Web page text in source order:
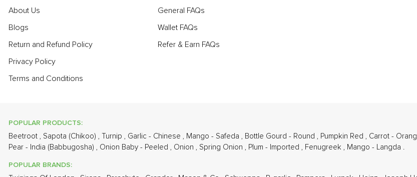
About Us
Blogs
Return and Refund Policy
Privacy Policy
Terms and Conditions
General FAQs
Wallet FAQs
Refer & Earn FAQs
POPULAR PRODUCTS:
Beetroot , Sapota (Chikoo) , Turnip , Garlic - Chinese , Mango - Safeda , Bottle Gourd - Round , Pumpkin Red , Carrot -
Pear - India (Babbugosha) , Onion Baby - Peeled , Onion , Spring Onion , Plum - Imported , Fenugreek , Mango - Langda .
POPULAR BRANDS: